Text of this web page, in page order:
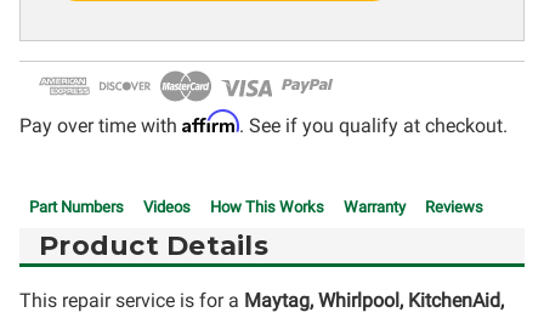
Pay over time with Affirm. See if you qualify at checkout.
Part Numbers Videos How This Works Warranty Reviews
Product Details
This repair service is for a Maytag, Whirlpool, KitchenAid,